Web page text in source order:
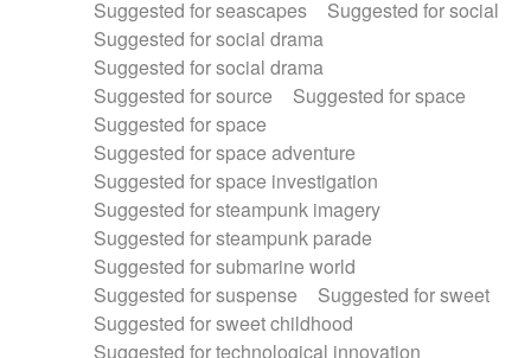
Suggested for seascapes
Suggested for social
Suggested for social drama
Suggested for social drama
Suggested for source
Suggested for space
Suggested for space
Suggested for space adventure
Suggested for space investigation
Suggested for steampunk imagery
Suggested for steampunk parade
Suggested for submarine world
Suggested for suspense
Suggested for sweet
Suggested for sweet childhood
Suggested for technological innovation